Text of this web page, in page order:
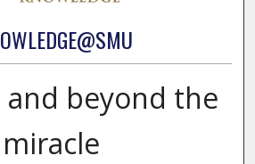
and beyond the